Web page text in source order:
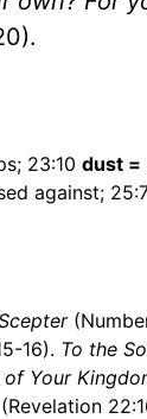
23:10 dust =
against;
16). To the
Your